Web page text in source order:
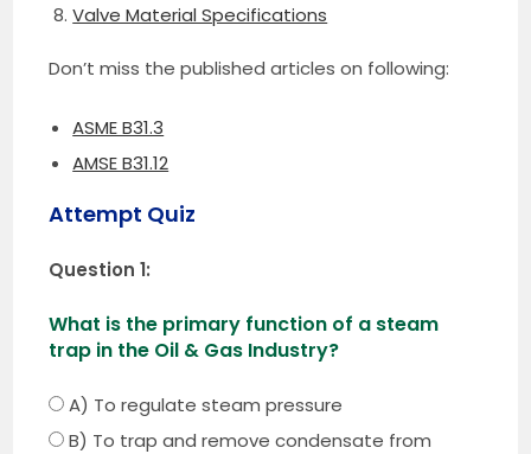
Valve Material Specifications
Don’t miss the published articles on following:
ASME B31.3
AMSE B31.12
Attempt Quiz
Question 1:
What is the primary function of a steam
trap in the Oil & Gas Industry?
A) To regulate steam pressure
B) To trap and remove condensate from